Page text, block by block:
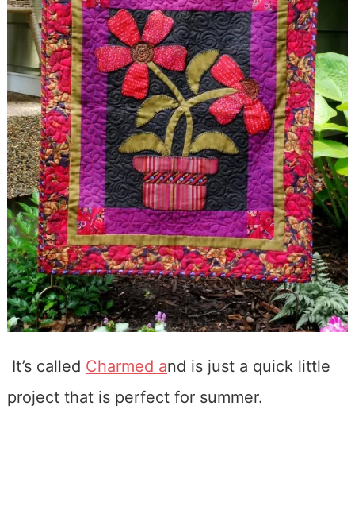
It’s called Charmed and is just a quick little
project that is perfect for summer.